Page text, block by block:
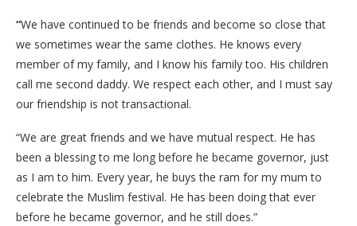
“We have continued to be friends and become so close that
we sometimes wear the same clothes. He knows every
member of my family, and I know his family too. His children
call me second daddy. We respect each other, and I must say
our friendship is not transactional.
“We are great friends and we have mutual respect. He has
been a blessing to me long before he became governor, just
as I am to him. Every year, he buys the ram for my mum to
celebrate the Muslim festival. He has been doing that ever
before he became governor, and he still does.”